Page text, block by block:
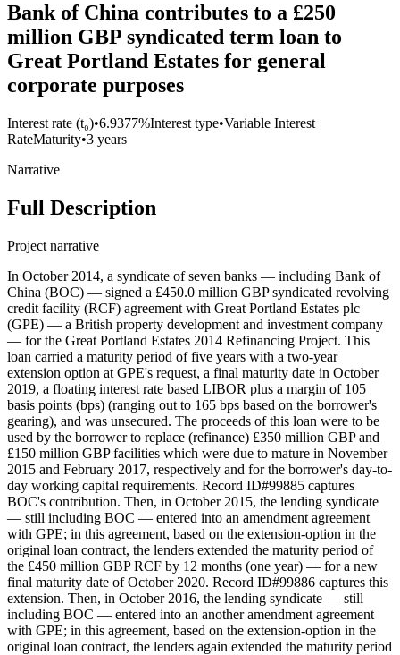
Bank of China contributes to a £250
million GBP syndicated term loan to
Great Portland Estates for general
corporate purposes
Interest rate (t₀)•6.9377%Interest type•Variable Interest
RateMaturity•3 years
Narrative
Full Description
Project narrative
In October 2014, a syndicate of seven banks — including Bank of
China (BOC) — signed a £450.0 million GBP syndicated revolving
credit facility (RCF) agreement with Great Portland Estates plc
(GPE) — a British property development and investment company
— for the Great Portland Estates 2014 Refinancing Project. This
loan carried a maturity period of five years with a two-year
extension option at GPE's request, a final maturity date in October
2019, a floating interest rate based LIBOR plus a margin of 105
basis points (bps) (ranging out to 165 bps based on the borrower's
gearing), and was unsecured. The proceeds of this loan were to be
used by the borrower to replace (refinance) £350 million GBP and
£150 million GBP facilities which were due to mature in November
2015 and February 2017, respectively and for the borrower's day-to-
day working capital requirements. Record ID#99885 captures
BOC's contribution. Then, in October 2015, the lending syndicate
— still including BOC — entered into an amendment agreement
with GPE; in this agreement, based on the extension-option in the
original loan contract, the lenders extended the maturity period of
the £450 million GBP RCF by 12 months (one year) — for a new
final maturity date of October 2020. Record ID#99886 captures this
extension. Then, in October 2016, the lending syndicate — still
including BOC — entered into an another amendment agreement
with GPE; in this agreement, based on the extension-option in the
original loan contract, the lenders again extended the maturity period